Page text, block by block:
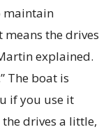
maintain
the drives
explained.
The boat is
if you use it
drives a little,